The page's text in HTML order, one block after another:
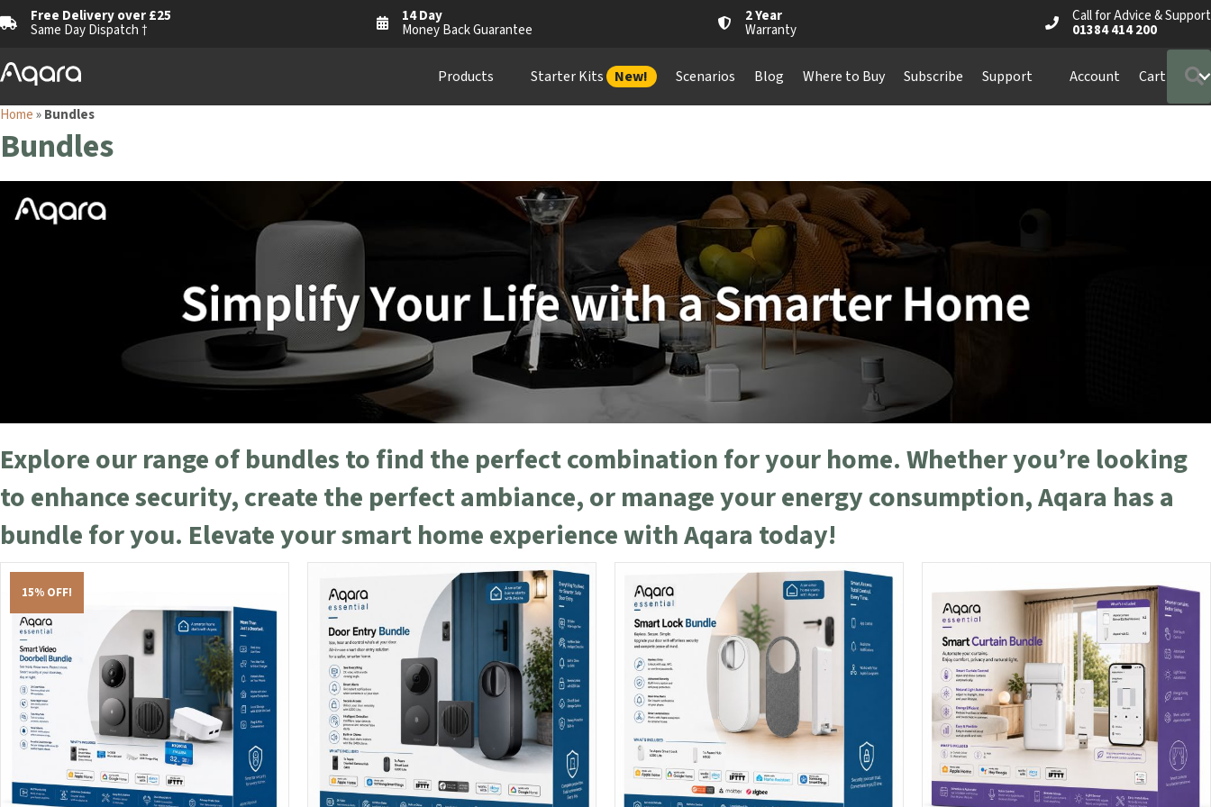
Free Delivery over £25
Same Day Dispatch †
14 Day
Money Back Guarantee
2 Year
Warranty
Call for Advice & Support
01384 414 200
Products Starter Kits New! Scenarios Blog Where to Buy Subscribe Support Account Cart
Home»Bundles
Bundles
Explore our range of bundles to find the perfect combination for your home. Whether you’re looking
to enhance security, create the perfect ambiance, or manage your energy consumption, Aqara has a
bundle for you. Elevate your smart home experience with Aqara today!
15% OFF!